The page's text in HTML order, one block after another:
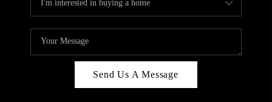
Send Us A Message